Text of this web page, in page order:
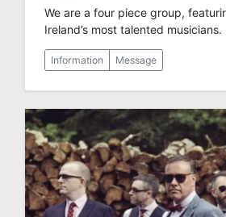
We are a four piece group,
Ireland’s most talented musicians.
Information Message